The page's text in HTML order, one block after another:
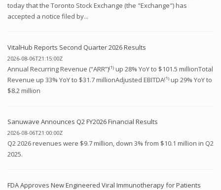
today that the Toronto Stock Exchange (the "Exchange") has
accepted a notice filed by...
VitalHub Reports Second Quarter 2026 Results
2026-08-06T21:15:00Z
Annual Recurring Revenue (“ARR”)⁽¹⁾ up 28% YoY to $101.5 millionTotal
Revenue up 33% YoY to $31.7 millionAdjusted EBITDA⁽¹⁾ up 29% YoY to
$8.2 million
Sanuwave Announces Q2 FY2026 Financial Results
2026-08-06T21:00:00Z
Q2 2026 revenues were $9.7 million, down 3% from $10.1 million in Q2
2025.
FDA Approves New Engineered Viral Immunotherapy for Patients